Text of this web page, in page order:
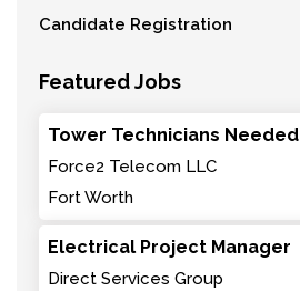
Candidate Registration
Featured Jobs
Tower Technicians Needed
Force2 Telecom LLC
Fort Worth
Electrical Project Manager
Direct Services Group